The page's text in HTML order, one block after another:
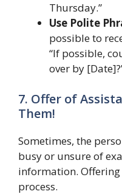
Thursday.”
Use Polite
possible to
“If possible,
over by
7. Offer of
Them!
Sometimes, the
busy or unsure of
information.
process.